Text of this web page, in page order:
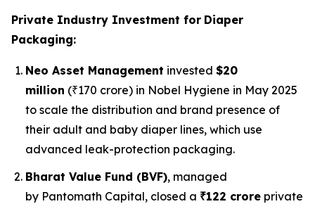
Private Industry Investment for Diaper
Packaging:
Neo Asset Management invested $20
million (₹170 crore) in Nobel Hygiene in May 2025
to scale the distribution and brand presence of
their adult and baby diaper lines, which use
advanced leak-protection packaging.
Bharat Value Fund (BVF), managed
by Pantomath Capital, closed a ₹122 crore private